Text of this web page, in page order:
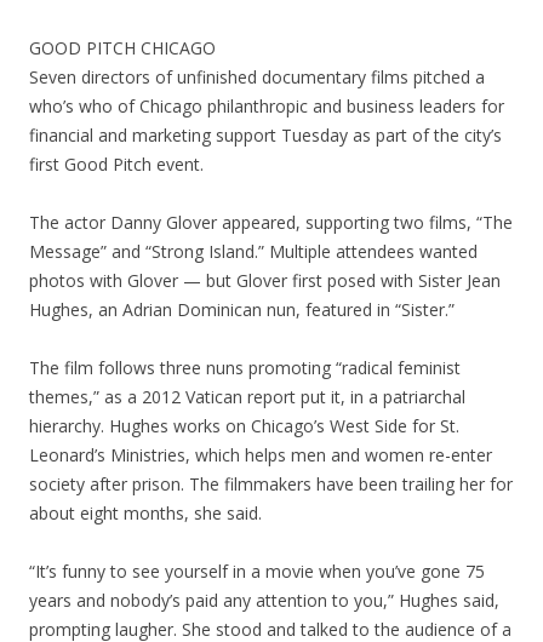
GOOD PITCH CHICAGO
Seven directors of unfinished documentary films pitched a
who’s who of Chicago philanthropic and business leaders for
financial and marketing support Tuesday as part of the city’s
first Good Pitch event.
The actor Danny Glover appeared, supporting two films, “The
Message” and “Strong Island.” Multiple attendees wanted
photos with Glover — but Glover first posed with Sister Jean
Hughes, an Adrian Dominican nun, featured in “Sister.”
The film follows three nuns promoting “radical feminist
themes,” as a 2012 Vatican report put it, in a patriarchal
hierarchy. Hughes works on Chicago’s West Side for St.
Leonard’s Ministries, which helps men and women re-enter
society after prison. The filmmakers have been trailing her for
about eight months, she said.
“It’s funny to see yourself in a movie when you’ve gone 75
years and nobody’s paid any attention to you,” Hughes said,
prompting laugher. She stood and talked to the audience of a